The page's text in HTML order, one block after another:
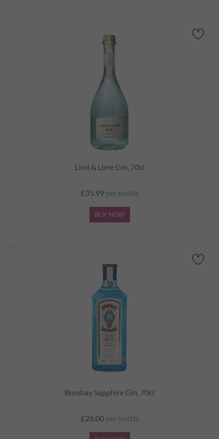
Lind & Lime Gin, 70cl
£35.99per bottle
BUY NOW
Bombay Sapphire Gin, 70cl
£26.00per bottle